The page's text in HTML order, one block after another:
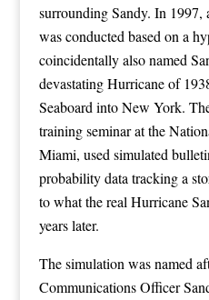
surrounding Sandy. In
was conducted based on a
coincidentally also named
devastating Hurricane of
Seaboard into New York.
training seminar at the
Miami, used simulated
probability data tracking a
to what the real Hurricane
years later.
The simulation was named
Communications Officer